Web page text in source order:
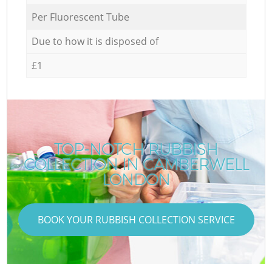
Per Fluorescent Tube
Due to how it is disposed of
£1
TOP-NOTCH RUBBISH
COLLECTION IN CAMBERWELL
LONDON
BOOK YOUR RUBBISH COLLECTION SERVICE